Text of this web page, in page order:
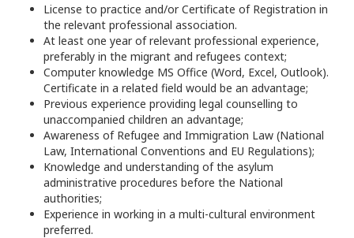
License to practice and/or Certificate of Registration in
the relevant professional association.
At least one year of relevant professional experience,
preferably in the migrant and refugees context;
Computer knowledge MS Office (Word, Excel, Outlook).
Certificate in a related field would be an advantage;
Previous experience providing legal counselling to
unaccompanied children an advantage;
Awareness of Refugee and Immigration Law (National
Law, International Conventions and EU Regulations);
Knowledge and understanding of the asylum
administrative procedures before the National
authorities;
Experience in working in a multi-cultural environment
preferred.